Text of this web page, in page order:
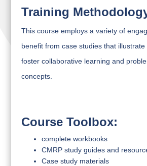
Training
This course employs a variety of
benefit from case studies that
foster collaborative learning and
concepts.
Course Toolbox:
complete workbooks
CMRP study guides and
Case study materials